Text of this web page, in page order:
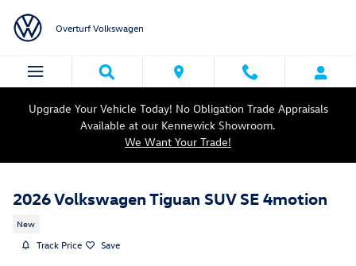
Overturf Volkswagen
Upgrade Your Vehicle Today! No Obligation Trade Appraisals
Available at our Kennewick Showroom.
We Want Your Trade!
2026 Volkswagen Tiguan SUV SE 4motion
New
Track Price Save